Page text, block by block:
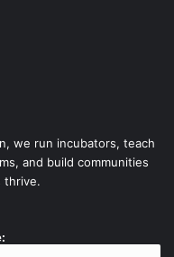
we run incubators, teach
and build communities
thrive.